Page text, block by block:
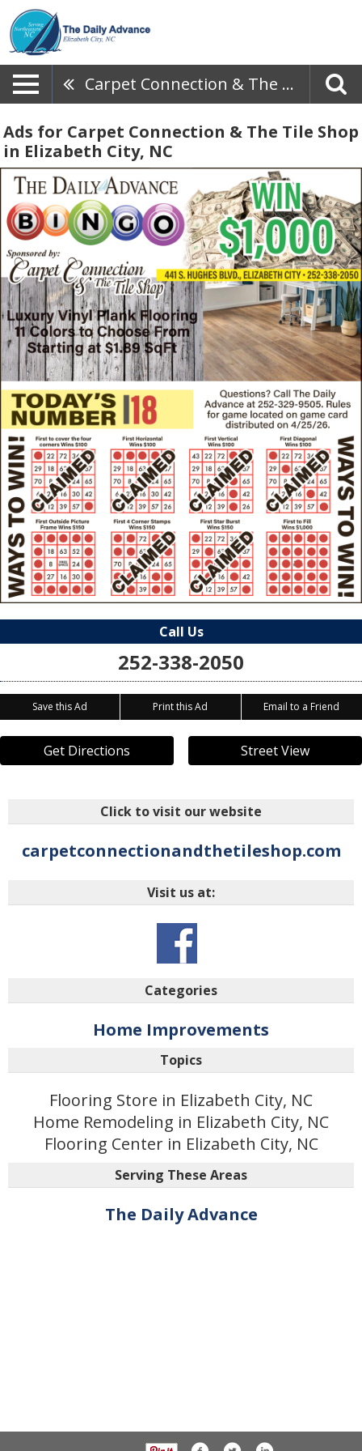
Carpet Connection & The Tile Shop
Ads for Carpet Connection & The Tile Shop
in Elizabeth City, NC
Call Us
252-338-2050
Save this Ad Print this Ad Email to a Friend
Get Directions Street View
Click to visit our website
carpetconnectionandthetileshop.com
Visit us at:
Categories
Home Improvements
Topics
Flooring Store in Elizabeth City, NC
Home Remodeling in Elizabeth City, NC
Flooring Center in Elizabeth City, NC
Serving These Areas
The Daily Advance